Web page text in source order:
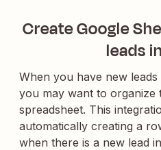
Create Google
leads
When you have new
you may want to organize
spreadsheet. This
automatically creating a
when there is a new lead